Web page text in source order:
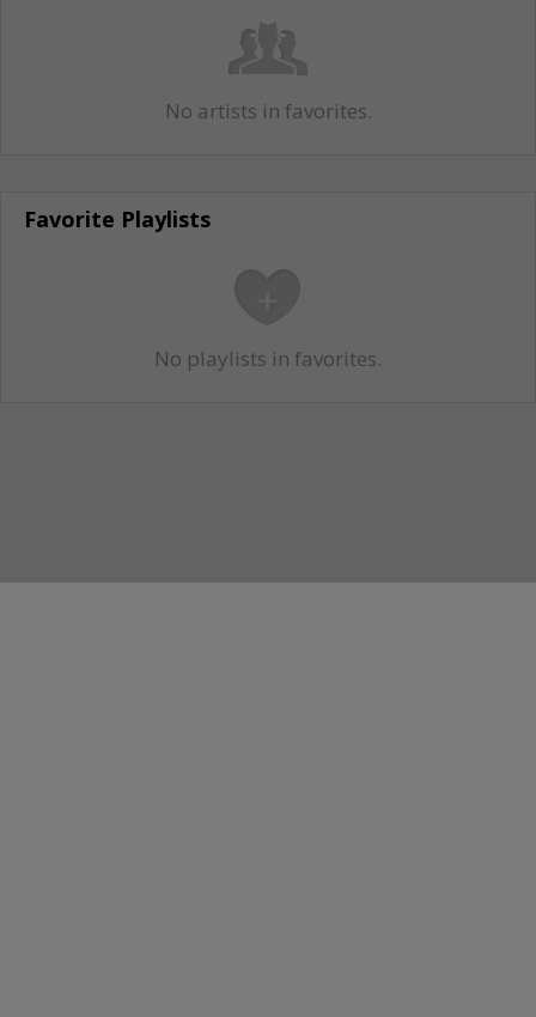
No artists in favorites.
Favorite Playlists
No playlists in favorites.